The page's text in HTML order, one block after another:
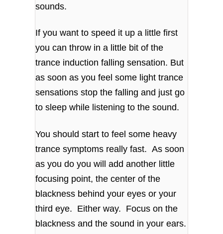
sounds.
If you want to speed it up a little first
you can throw in a little bit of the
trance induction falling sensation. But
as soon as you feel some light trance
sensations stop the falling and just go
to sleep while listening to the sound.
You should start to feel some heavy
trance symptoms really fast. As soon
as you do you will add another little
focusing point, the center of the
blackness behind your eyes or your
third eye. Either way. Focus on the
blackness and the sound in your ears.